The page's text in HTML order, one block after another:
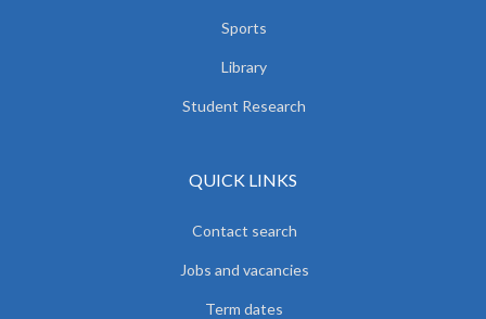
Sports
Library
Student Research
QUICK LINKS
Contact search
Jobs and vacancies
Term dates